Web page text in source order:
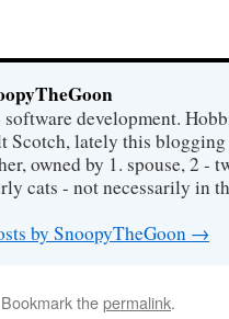
development.
Scotch, lately this
owned by 1. spouse, 2 -
cats - not necessarily in
by SnoopyTheGoon →
thepermalink.